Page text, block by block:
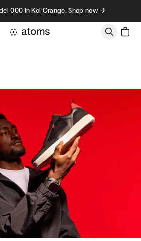
000 in Koi Orange. Shop now →